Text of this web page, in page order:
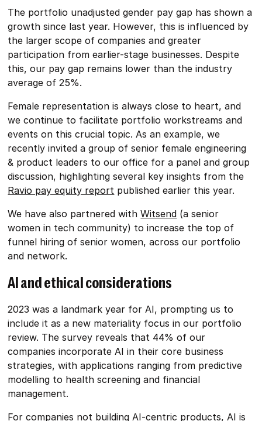
The portfolio unadjusted gender pay gap has shown a
growth since last year. However, this is influenced by
the larger scope of companies and greater
participation from earlier-stage businesses. Despite
this, our pay gap remains lower than the industry
average of 25%.
Female representation is always close to heart, and
we continue to facilitate portfolio workstreams and
events on this crucial topic. As an example, we
recently invited a group of senior female engineering
& product leaders to our office for a panel and group
discussion, highlighting several key insights from the
Ravio pay equity report published earlier this year.
We have also partnered withWitsend (a senior
women in tech community) to increase the top of
funnel hiring of senior women, across our portfolio
and network.
AI and ethical considerations
2023 was a landmark year for AI, prompting us to
include it as a new materiality focus in our portfolio
review. The survey reveals that 44% of our
companies incorporate AI in their core business
strategies, with applications ranging from predictive
modelling to health screening and financial
management.
For companies not building AI-centric products, AI is